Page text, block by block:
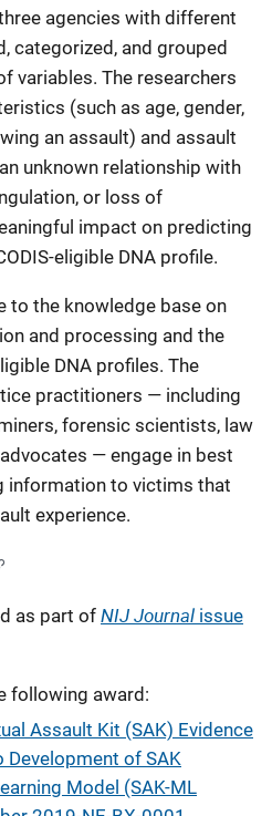
agencies with different
categorized, and grouped
variables. The researchers
(such as age, gender,
an assault) and assault
unknown relationship with
or loss of
impact on predicting
eligible DNA profile.
to the knowledge base on
and processing and the
DNA profiles. The
practitioners — including
forensic scientists, law
— engage in best
information to victims that
experience.
as part of NIJ Journal issue
following award:
Assault Kit (SAK) Evidence
Development of SAK
Model (SAK-ML